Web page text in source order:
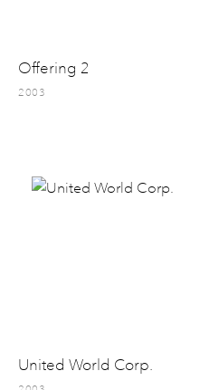
Offering 2
2003
United World Corp.